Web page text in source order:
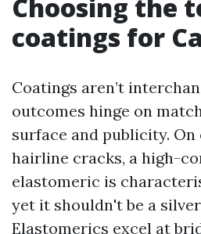
Choosing the
coatings for
Coatings aren’t
outcomes hinge on
surface and publicity.
hairline cracks, a high-
elastomeric is
yet it shouldn't be a
Elastomerics excel at